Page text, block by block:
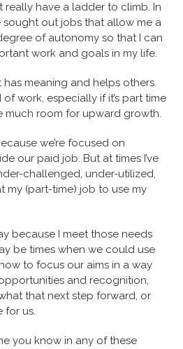
really have a ladder to climb. In
sought out jobs that allow me a
of autonomy so that I can
work and goals in my life.
meaning and helps others.
work, especially if it’s part time
much room for upward growth.
we’re focused on
our paid job. But at times I’ve
challenged, under-utilized,
my (part-time) job to use my
because I meet those needs
be times when we could use
to focus our aims in a way
and recognition,
that next step forward, or
for us.
you know in any of these